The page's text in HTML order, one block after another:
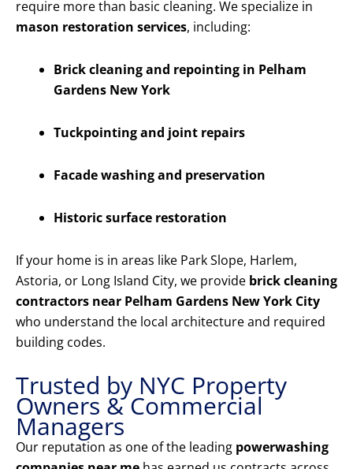
require more than basic cleaning. We specialize in
mason restoration services, including:
Brick cleaning and repointing in Pelham
Gardens New York
Tuckpointing and joint repairs
Facade washing and preservation
Historic surface restoration
If your home is in areas like Park Slope, Harlem,
Astoria, or Long Island City, we provide brick cleaning
contractors near Pelham Gardens New York City
who understand the local architecture and required
building codes.
Trusted by NYC Property
Owners & Commercial
Managers
Our reputation as one of the leading powerwashing